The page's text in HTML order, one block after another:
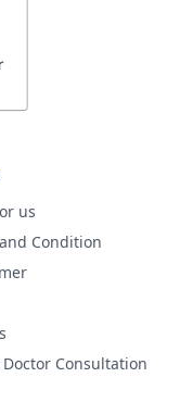
us
Condition
Consultation